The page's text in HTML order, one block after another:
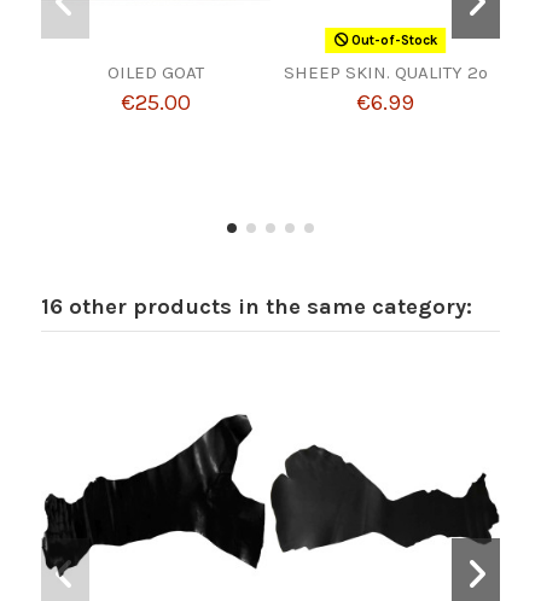
OILED GOAT
€25.00
Out-of-Stock
SHEEP SKIN. QUALITY 2º
€6.99
16 other products in the same category: